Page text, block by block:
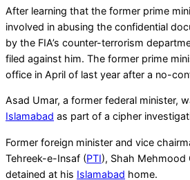
After learning that the former prime
involved in abusing the confidential
by the FIA’s counter-terrorism
filed against him. The former prime
office in April of last year after a no-
Asad Umar, a former federal minister,
Islamabad as part of a cipher
Former foreign minister and vice
Tehreek-e-Insaf (PTI), Shah Mehmood
detained at his Islamabad home.